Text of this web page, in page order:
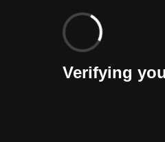
Verifying